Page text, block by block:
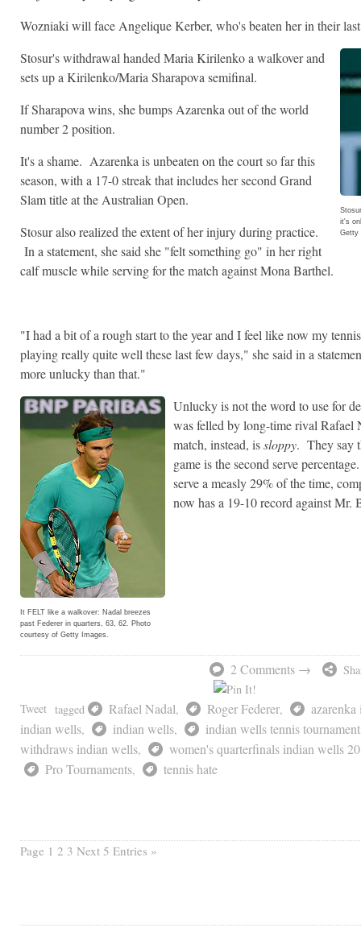
Wozniaki will face Angelique Kerber, who's beaten her in their
it's
Getty
Stosur's withdrawal handed Maria Kirilenko a walkover and
sets up a Kirilenko/Maria Sharapova semifinal.
If Sharapova wins, she bumps Azarenka out of the world
number 2 position.
It's a shame. Azarenka is unbeaten on the court so far this
season, with a 17-0 streak that includes her second Grand
Slam title at the Australian Open.
Stosur also realized the extent of her injury during practice.
In a statement, she said she "felt something go" in her right
calf muscle while serving for the match against Mona Barthel.
"I had a bit of a rough start to the year and I feel like now my
playing really quite well these last few days," she said in a
more unlucky than that."
It FELT like a walkover: Nadal breezes
past Federer in quarters, 63, 62. Photo
courtesy of Getty Images.
Unlucky is not the word to use for
was felled by long-time rival
match, instead, issloppy. They say
game is the second serve
serve a measly 29% of the time,
now has a 19-10 record against Mr.
2 Comments →
Tweet tagged Rafael Nadal, Roger Federer,
indian wells, indian wells, indian wells tennis tournament
withdraws indian wells,
women's quarterfinals indian wells
Pro Tournaments, tennis hate
Page 1 2 3 Next 5 Entries »